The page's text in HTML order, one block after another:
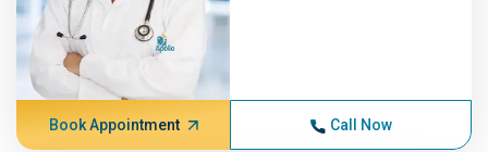
Book Appointment Call Now